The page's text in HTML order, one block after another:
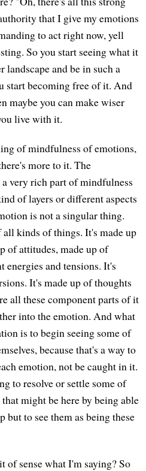
that I give my emotions
to act right now, yell
So you start seeing what it
landscape and be in such a
start becoming free of it. And
maybe you can make wiser
live with it.
of mindfulness of emotions,
more to it. The
very rich part of mindfulness
of layers or different aspects
is not a singular thing.
kinds of things. It's made up
of attitudes, made up of
and tensions. It's
It's made up of thoughts
all these component parts of it
into the emotion. And what
is to begin seeing some of
because that's a way to
emotion, not be caught in it.
to resolve or settle some of
might be here by being able
to see them as being these
of sense what I'm saying? So